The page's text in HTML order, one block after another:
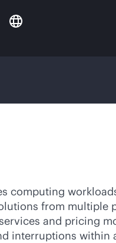
from multiple
and pricing
within